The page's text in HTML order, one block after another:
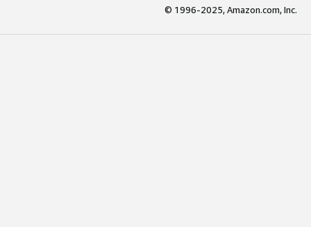
© 1996-2025, Amazon.com, Inc.